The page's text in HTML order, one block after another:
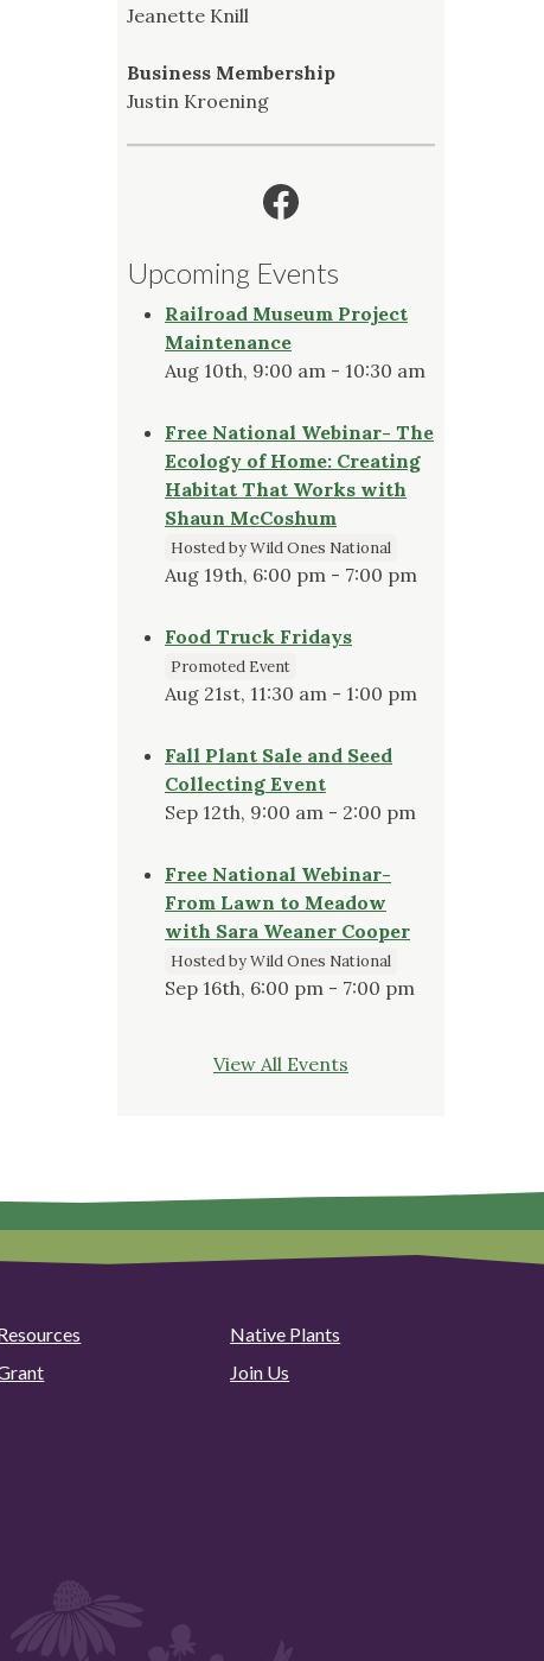
Jeanette Knill
Business Membership
Justin Kroening
Facebook
Upcoming Events
Railroad Museum Project
Maintenance
Aug 10th, 9:00 am - 10:30 am
Free National Webinar- The
Ecology of Home: Creating
Habitat That Works with
Shaun McCoshum
Hosted by Wild Ones National
Aug 19th, 6:00 pm - 7:00 pm
Food Truck Fridays
Promoted Event
Aug 21st, 11:30 am - 1:00 pm
Fall Plant Sale and Seed
Collecting Event
Sep 12th, 9:00 am - 2:00 pm
Free National Webinar-
From Lawn to Meadow
with Sara Weaner Cooper
Hosted by Wild Ones National
Sep 16th, 6:00 pm - 7:00 pm
View All Events
Native Plants
Join Us